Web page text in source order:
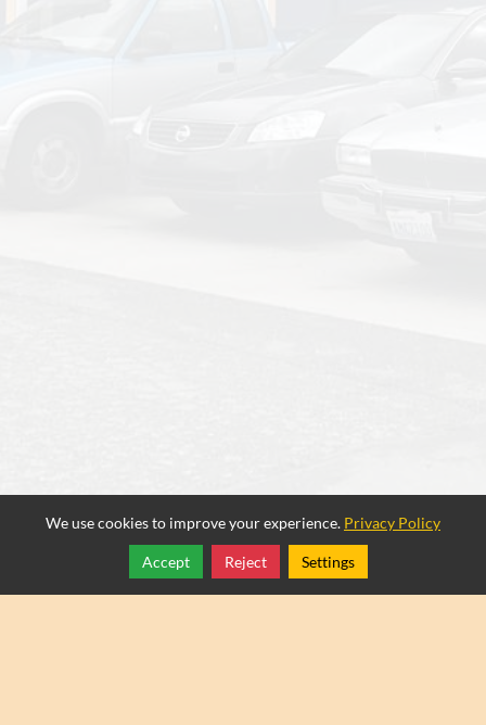
Follow
We use cookies to improve your experience. Privacy Policy
Accept Reject Settings